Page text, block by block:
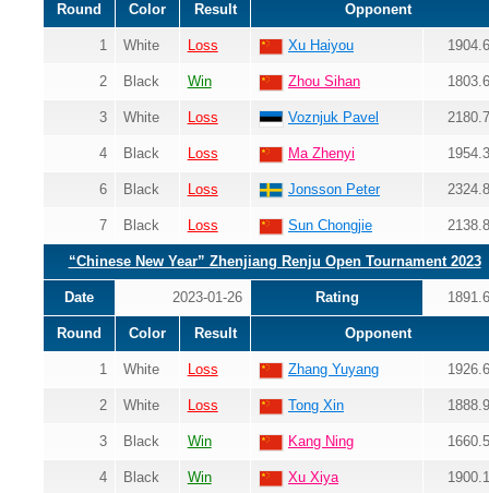
Round Color Result Opponent
1 White Loss Xu Haiyou
2 Black Win Zhou Sihan
3 White Loss Voznjuk Pavel
4 Black Loss Ma Zhenyi
6 Black Loss Jonsson Peter
7 Black Loss Sun Chongjie
“Chinese New Year” Zhenjiang Renju Open Tournament 2023
Date 2023-01-26 Rating
Round Color Result Opponent
1 White Loss Zhang Yuyang
2 White Loss Tong Xin
3 Black Win Kang Ning
4 Black Win Xu Xiya